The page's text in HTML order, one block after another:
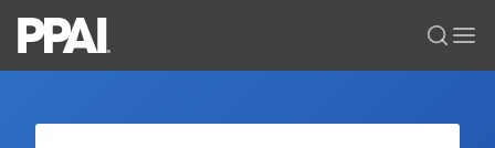
Solutions Center
LOGIN BECOME A MEMBER